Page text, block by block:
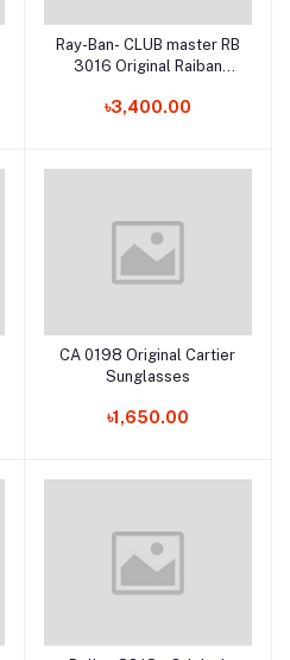
Add to cart
Ray-Ban- CLUB master RB
3016 Original Raiban
৳3,400.00
Add to cart
CA 0198 Original Cartier
Sunglasses
৳1,650.00